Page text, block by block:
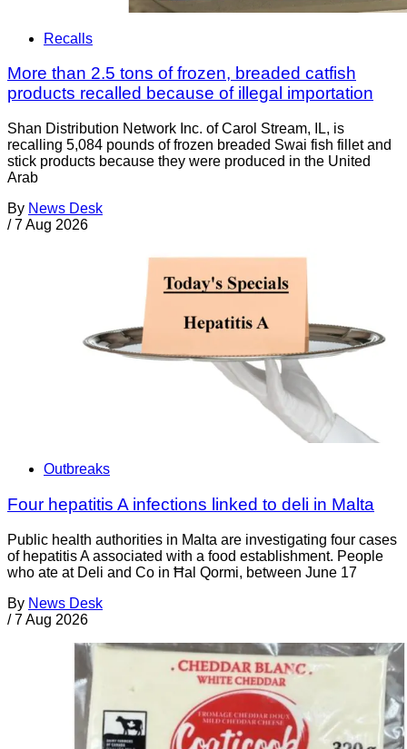
Recalls
More than 2.5 tons of frozen, breaded catfish
products recalled because of illegal importation
Shan Distribution Network Inc. of Carol Stream, IL, is
recalling 5,084 pounds of frozen breaded Swai fish fillet and
stick products because they were produced in the United
Arab
By News Desk
/ 7 Aug 2026
Outbreaks
Four hepatitis A infections linked to deli in Malta
Public health authorities in Malta are investigating four cases
of hepatitis A associated with a food establishment. People
who ate at Deli and Co in Ħal Qormi, between June 17
By News Desk
/ 7 Aug 2026